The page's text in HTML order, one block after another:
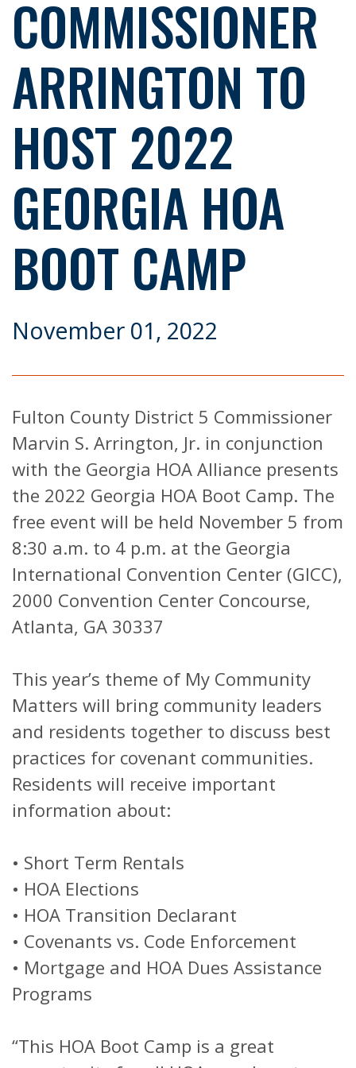
COMMISSIONER
ARRINGTON TO
HOST 2022
GEORGIA HOA
BOOT CAMP
November 01, 2022
Fulton County District 5 Commissioner
Marvin S. Arrington, Jr. in conjunction
with the Georgia HOA Alliance presents
the 2022 Georgia HOA Boot Camp. The
free event will be held November 5 from
8:30 a.m. to 4 p.m. at the Georgia
International Convention Center (GICC),
2000 Convention Center Concourse,
Atlanta, GA 30337
This year’s theme of My Community
Matters will bring community leaders
and residents together to discuss best
practices for covenant communities.
Residents will receive important
information about:
• Short Term Rentals
• HOA Elections
• HOA Transition Declarant
• Covenants vs. Code Enforcement
• Mortgage and HOA Dues Assistance
Programs
“This HOA Boot Camp is a great